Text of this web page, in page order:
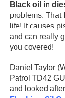
Black oil in
problems. That
life! It causes
and can really
you covered!
Daniel Taylor
Patrol TD42
and looked